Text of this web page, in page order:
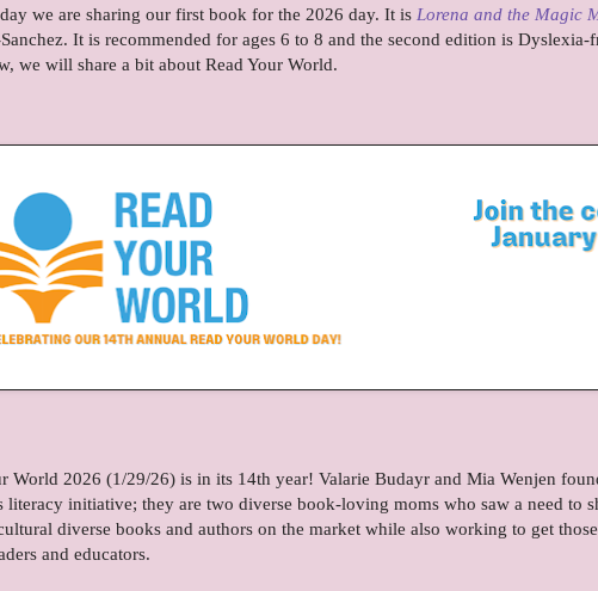
we are sharing our first book for the 2026 day. It is Lorena and the Magic
It is recommended for ages 6 to 8 and the second edition is
we will share a bit about Read Your World.
World 2026 (1/29/26) is in its 14th year! Valarie Budayr and Mia Wenjen
literacy initiative; they are two diverse book-loving moms who saw a need to
diverse books and authors on the market while also working to get
and educators.